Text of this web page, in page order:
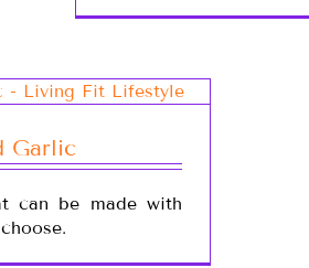
Garlic
can be made with